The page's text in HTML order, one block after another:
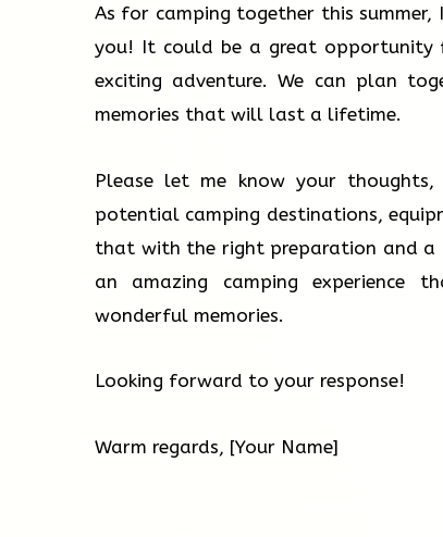
As for camping together this
you! It could be a great opportunity
exciting adventure. We can plan
memories that will last a lifetime.
Please let me know your
potential camping destinations,
that with the right preparation and a
an amazing camping
wonderful memories.
Looking forward to your response!
Warm regards, [Your Name]